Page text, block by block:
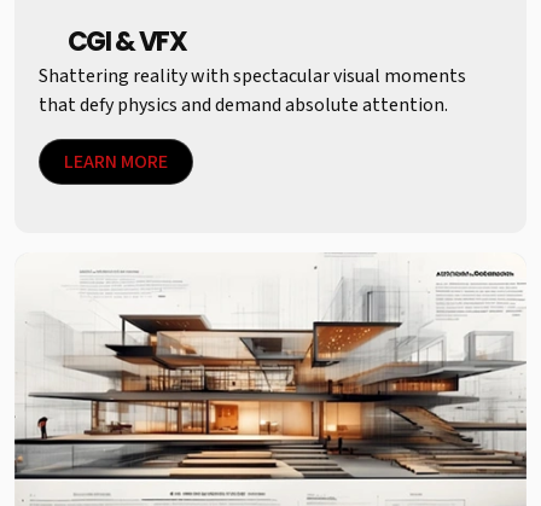
CGI & VFX
Shattering reality with spectacular visual moments
that defy physics and demand absolute attention.
LEARN MORE